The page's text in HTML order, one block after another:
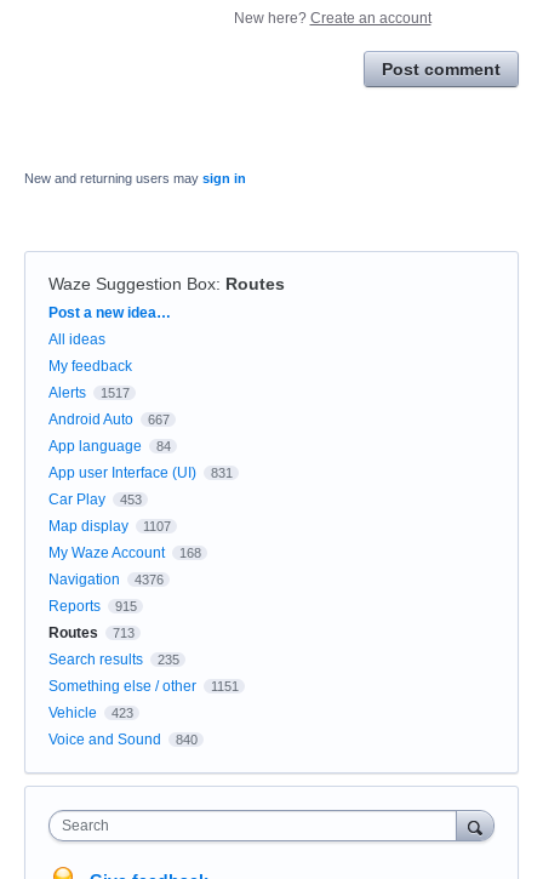
New here? Create an account
Post comment
New and returning users may sign in
Waze Suggestion Box: Routes
Categories
Post a new idea…
All ideas
My feedback
Alerts
1517
Android Auto 667
App language 84
App user Interface (UI) 831
Car Play 453
Map display 1107
My Waze Account 168
Navigation 4376
Reports 915
Routes 713
Search results 235
Something else / other 1151
Vehicle 423
Voice and Sound 840
Search